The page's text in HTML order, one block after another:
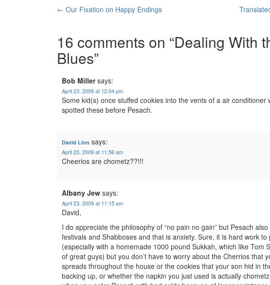
Post
navigation
← Our Fixation on Happy Endings
16 comments on “Dealing With
Blues”
Bob Miller says:
April 23, 2009 at 12:04 pm
Some kid(s) once stuffed cookies into the vents of a air
spotted these before Pesach.
David Linn says:
April 23, 2009 at 11:56 am
Cheerios are chometz??!!!
Albany Jew says:
April 23, 2009 at 11:15 am
David,
I do appreciate the philosophy of “no pain no gain” but Pesach
festivals and Shabboses and that is anxiety. Sure, it is hard work
(especially with a homemade 1000 pound Sukkah, which like Tom
of great guys) but you don’t have to worry about the Cherrios that
spreads throughout the house or the cookies that your son hid in
backing up, or whether the napkin you just used is actually